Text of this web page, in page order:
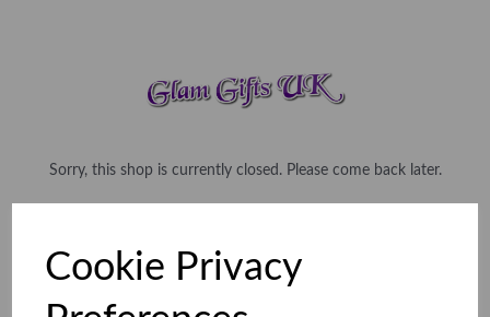
Cookie Privacy
Sorry, this shop is currently closed. Please come back later.